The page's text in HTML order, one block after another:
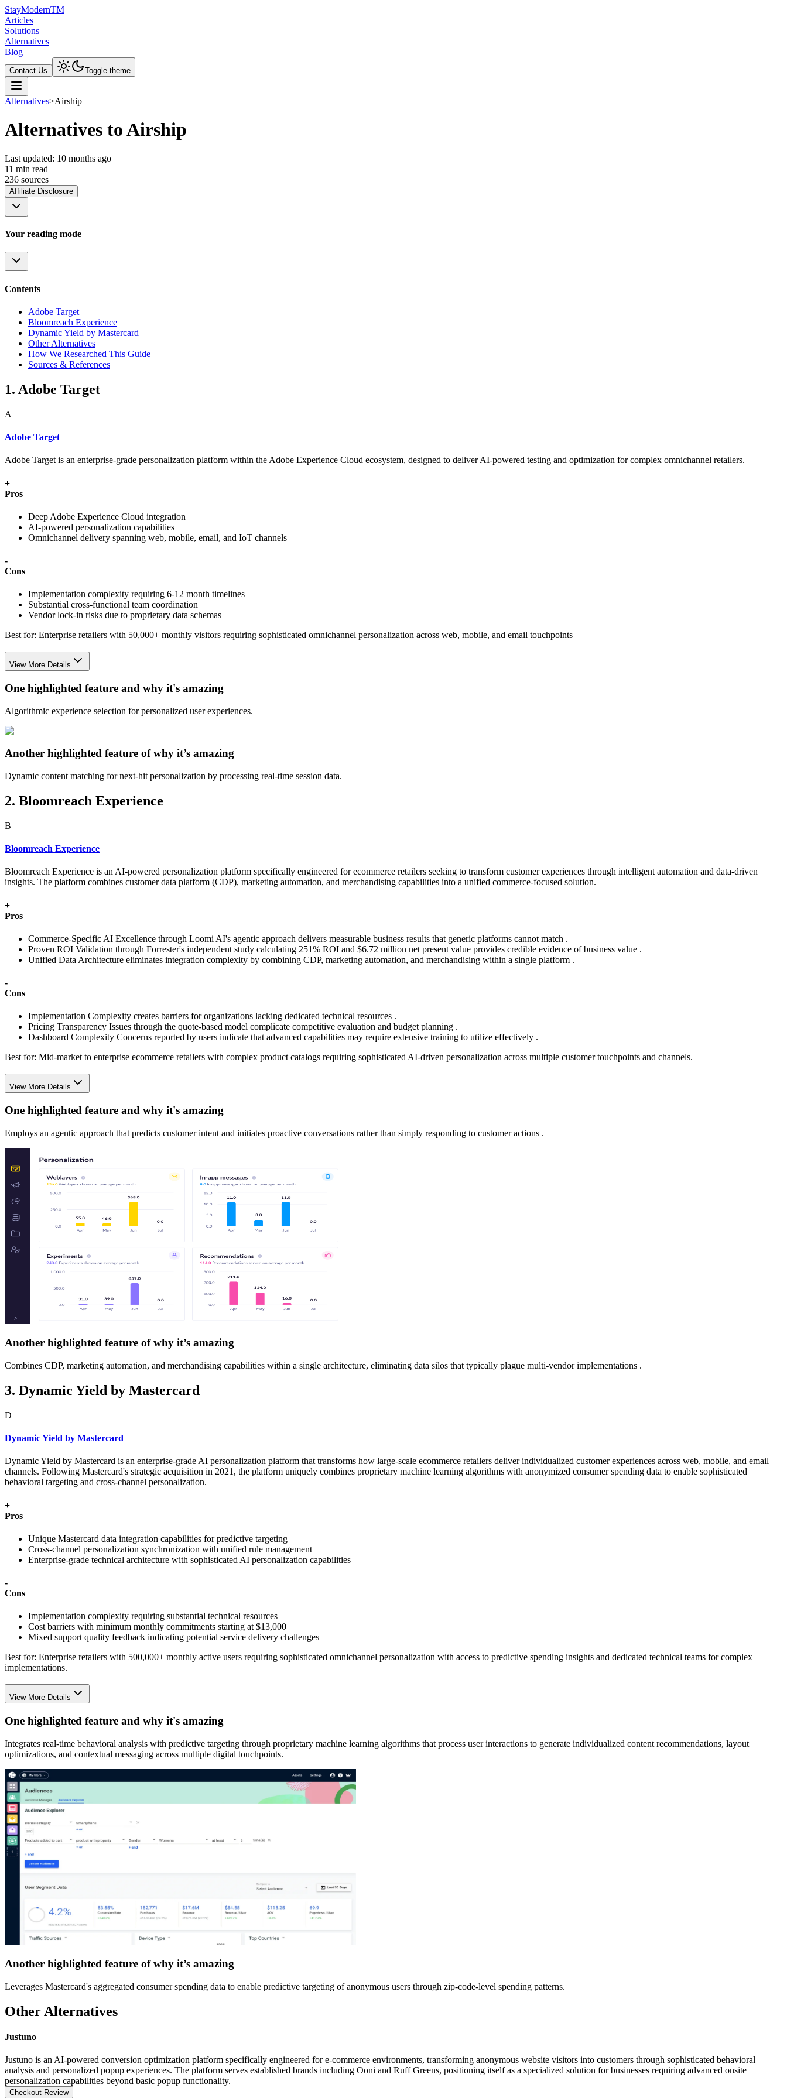
StayModernTM
Articles
Solutions
Alternatives
Blog
Contact Us Toggle theme
Alternatives>Airship
Alternatives to Airship
Last updated: 10 months ago
11 min read
236 sources
Affiliate Disclosure
Your reading mode
Contents
Adobe Target
Bloomreach Experience
Dynamic Yield by Mastercard
Other Alternatives
How We Researched This Guide
Sources & References
1. Adobe Target
A
Adobe Target
Adobe Target is an enterprise-grade personalization platform within the Adobe Experience Cloud ecosystem, designed to deliver AI-powered testing and optimization for complex omnichannel retailers.
+
Pros
Deep Adobe Experience Cloud integration
AI-powered personalization capabilities
Omnichannel delivery spanning web, mobile, email, and IoT channels
-
Cons
Implementation complexity requiring 6-12 month timelines
Substantial cross-functional team coordination
Vendor lock-in risks due to proprietary data schemas
Best for: Enterprise retailers with 50,000+ monthly visitors requiring sophisticated omnichannel personalization across web, mobile, and email touchpoints
View More Details
One highlighted feature and why it's amazing
Algorithmic experience selection for personalized user experiences.
Another highlighted feature of why it’s amazing
Dynamic content matching for next-hit personalization by processing real-time session data.
2. Bloomreach Experience
B
Bloomreach Experience
Bloomreach Experience is an AI-powered personalization platform specifically engineered for ecommerce retailers seeking to transform customer experiences through intelligent automation and data-driven
insights. The platform combines customer data platform (CDP), marketing automation, and merchandising capabilities into a unified commerce-focused solution.
+
Pros
Commerce-Specific AI Excellence through Loomi AI's agentic approach delivers measurable business results that generic platforms cannot match .
Proven ROI Validation through Forrester's independent study calculating 251% ROI and $6.72 million net present value provides credible evidence of business value .
Unified Data Architecture eliminates integration complexity by combining CDP, marketing automation, and merchandising within a single platform .
-
Cons
Implementation Complexity creates barriers for organizations lacking dedicated technical resources .
Pricing Transparency Issues through the quote-based model complicate competitive evaluation and budget planning .
Dashboard Complexity Concerns reported by users indicate that advanced capabilities may require extensive training to utilize effectively .
Best for: Mid-market to enterprise ecommerce retailers with complex product catalogs requiring sophisticated AI-driven personalization across multiple customer touchpoints and channels.
View More Details
One highlighted feature and why it's amazing
Employs an agentic approach that predicts customer intent and initiates proactive conversations rather than simply responding to customer actions .
Another highlighted feature of why it’s amazing
Combines CDP, marketing automation, and merchandising capabilities within a single architecture, eliminating data silos that typically plague multi-vendor implementations .
3. Dynamic Yield by Mastercard
D
Dynamic Yield by Mastercard
Dynamic Yield by Mastercard is an enterprise-grade AI personalization platform that transforms how large-scale ecommerce retailers deliver individualized customer experiences across web, mobile, and email
channels. Following Mastercard's strategic acquisition in 2021, the platform uniquely combines proprietary machine learning algorithms with anonymized consumer spending data to enable sophisticated
behavioral targeting and cross-channel personalization.
+
Pros
Unique Mastercard data integration capabilities for predictive targeting
Cross-channel personalization synchronization with unified rule management
Enterprise-grade technical architecture with sophisticated AI personalization capabilities
-
Cons
Implementation complexity requiring substantial technical resources
Cost barriers with minimum monthly commitments starting at $13,000
Mixed support quality feedback indicating potential service delivery challenges
Best for: Enterprise retailers with 500,000+ monthly active users requiring sophisticated omnichannel personalization with access to predictive spending insights and dedicated technical teams for complex
implementations.
View More Details
One highlighted feature and why it's amazing
Integrates real-time behavioral analysis with predictive targeting through proprietary machine learning algorithms that process user interactions to generate individualized content recommendations, layout
optimizations, and contextual messaging across multiple digital touchpoints.
Another highlighted feature of why it’s amazing
Leverages Mastercard's aggregated consumer spending data to enable predictive targeting of anonymous users through zip-code-level spending patterns.
Other Alternatives
Justuno
Justuno is an AI-powered conversion optimization platform specifically engineered for e-commerce environments, transforming anonymous website visitors into customers through sophisticated behavioral
analysis and personalized popup experiences. The platform serves established brands including Ooni and Ruff Greens, positioning itself as a specialized solution for businesses requiring advanced onsite
personalization capabilities beyond basic popup functionality.
Checkout Review